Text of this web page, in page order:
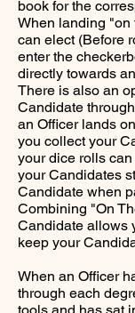
book for the
When landing "on
can elect (Before
enter the
directly towards
There is also an
Candidate
an Officer lands
you collect your
your dice rolls
your Candidates
Candidate when
Combining "On
Candidate allows
keep your
When an Officer
through each